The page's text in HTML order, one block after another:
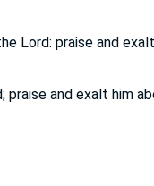
Lord: praise and
and exalt him